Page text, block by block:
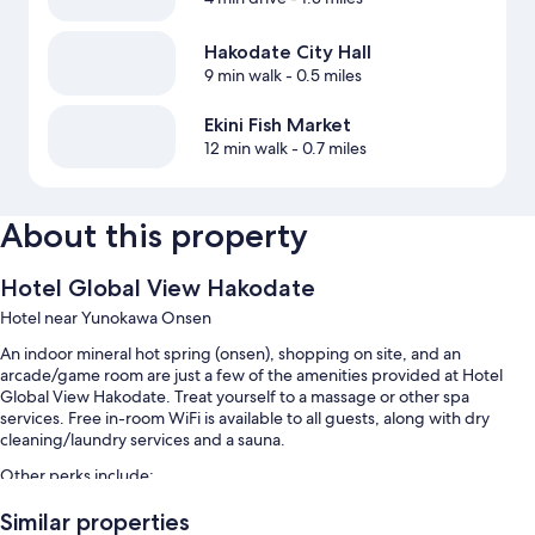
Hakodate City Hall
9 min walk- 0.5 miles
Ekini Fish Market
12 min walk- 0.7 miles
About this property
Hotel Global View Hakodate
Hotel near Yunokawa Onsen
An indoor mineral hot spring (onsen), shopping on site, and an
arcade/game room are just a few of the amenities provided at Hotel
Global View Hakodate. Treat yourself to a massage or other spa
services. Free in-room WiFi is available to all guests, along with dry
cleaning/laundry services and a sauna.
Other perks include:
Buffet breakfast (surcharge), hot springs on site, and self parking
Similar properties